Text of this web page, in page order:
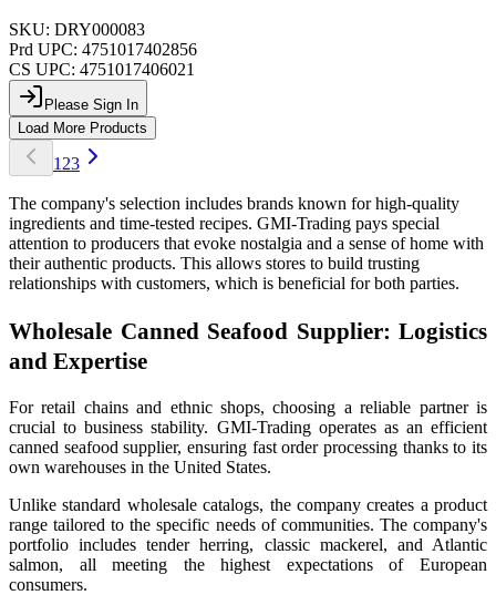
SKU: DRY000083
Prd UPC: 4751017402856
CS UPC: 4751017406021
Please Sign In
Load More Products
1 23
The company's selection includes brands known for high-quality
ingredients and time-tested recipes. GMI-Trading pays special
attention to producers that evoke nostalgia and a sense of home with
their authentic products. This allows stores to build trusting
relationships with customers, which is beneficial for both parties.
Wholesale Canned Seafood Supplier: Logistics
and Expertise
For retail chains and ethnic shops, choosing a reliable partner is
crucial to business stability. GMI-Trading operates as an efficient
canned seafood supplier, ensuring fast order processing thanks to its
own warehouses in the United States.
Unlike standard wholesale catalogs, the company creates a product
range tailored to the specific needs of communities. The company's
portfolio includes tender herring, classic mackerel, and Atlantic
salmon, all meeting the highest expectations of European
consumers.